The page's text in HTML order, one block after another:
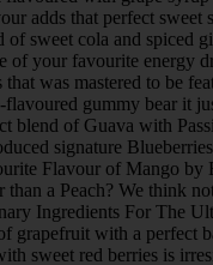
adds that perfect
sweet cola and spiced
of your favourite energy
was mastered to be
gummy bear it
blend of Guava with
signature
Flavour of Mango by
than a Peach? We think
Ingredients For The
grapefruit with a perfect
sweet red berries is